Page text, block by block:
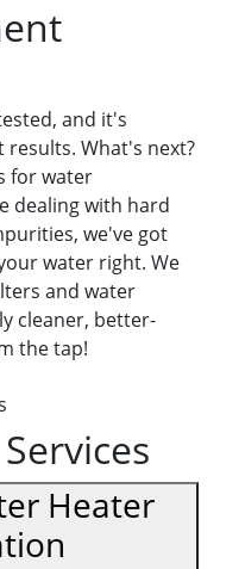
and it's
What's next?
for water
dealing with hard
we've got
water right. We
and water
cleaner, better-
the tap!
Heater